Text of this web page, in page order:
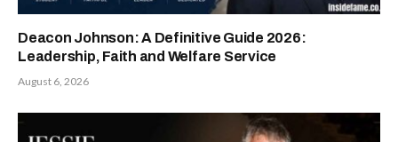
Deacon Johnson: A Definitive Guide 2026:
Leadership, Faith and Welfare Service
August 6, 2026